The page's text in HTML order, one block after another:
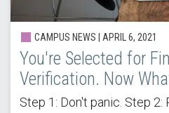
CAMPUS NEWS | APRIL 6, 2021
You're Selected for
Verification. Now
Step 1: Don't panic. Step